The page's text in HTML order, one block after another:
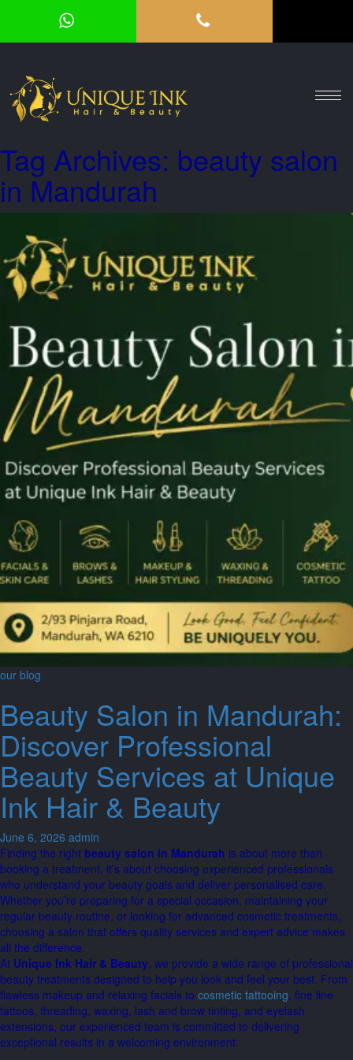
ABOUT
OUR
GALLERY
BLOG
CONTACT
US
Tag Archives: beauty salon
in Mandurah
our blog
Beauty Salon in Mandurah:
Discover Professional
Beauty Services at Unique
Ink Hair & Beauty
June 6, 2026 admin
Finding the right beauty salon in Mandurah is about more than
booking a treatment, it’s about choosing experienced professionals
who understand your beauty goals and deliver personalised care.
Whether you’re preparing for a special occasion, maintaining your
regular beauty routine, or looking for advanced cosmetic treatments,
choosing a salon that offers quality services and expert advice makes
all the difference.
At Unique Ink Hair & Beauty, we provide a wide range of professional
beauty treatments designed to help you look and feel your best. From
flawless makeup and relaxing facials to cosmetic tattooing, fine line
tattoos, threading, waxing, lash and brow tinting, and eyelash
extensions, our experienced team is committed to delivering
exceptional results in a welcoming environment.